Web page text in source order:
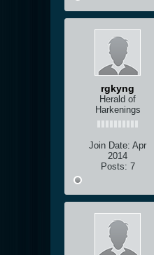
rgkyng
Herald of
Harkenings
Join Date: Apr
2014
Posts: 7